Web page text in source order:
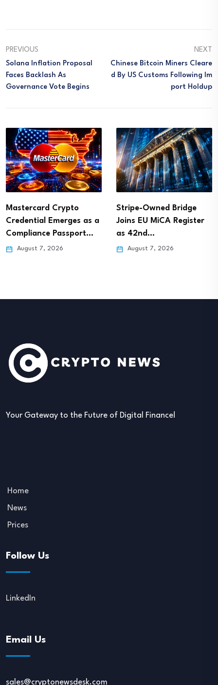
PREVIOUS
Solana Inflation Proposal
Faces Backlash As
Governance Vote Begins
NEXT
Chinese Bitcoin Miners Cleare
D By US Customs Following Im
Port Holdup
Stripe-Owned Bridge
Joins EU MiCA Register
as 42nd…
August 7, 2026
OKX Sets Delisting Dates
for GODS, PRCL and…
August 7, 2026
Your Gateway to the Future of Digital Finance!
Home
News
Prices
Follow Us
LinkedIn
Email Us
sales@cryptonewsdesk.com